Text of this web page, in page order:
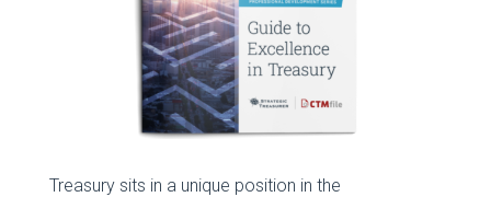
Treasury sits in a unique position in the